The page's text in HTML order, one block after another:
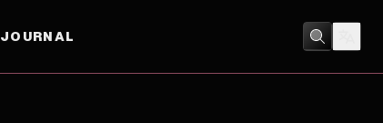
JOURNAL
ADVENTURE